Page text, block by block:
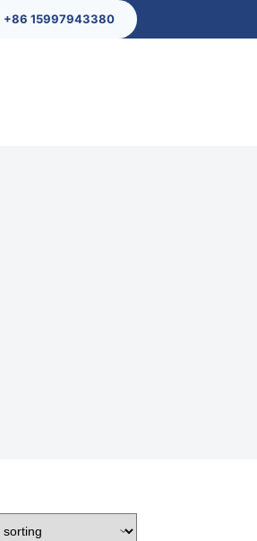
+86 15997943380